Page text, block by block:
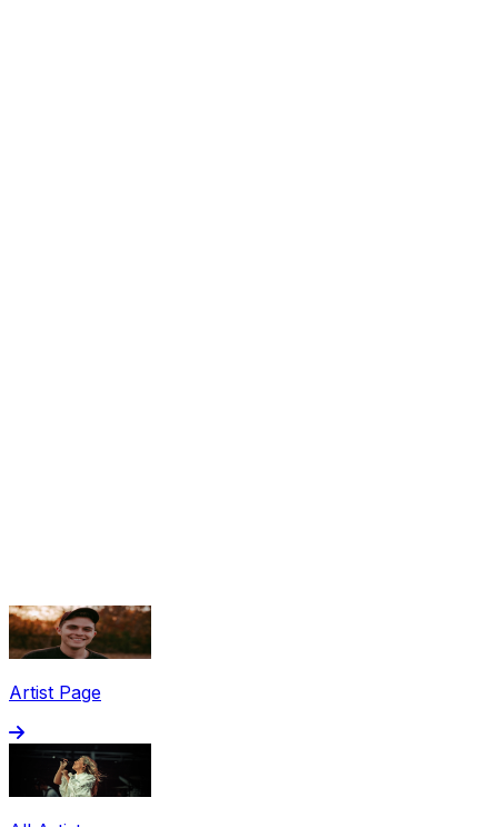
Share via Email
Share on X
Artist Page